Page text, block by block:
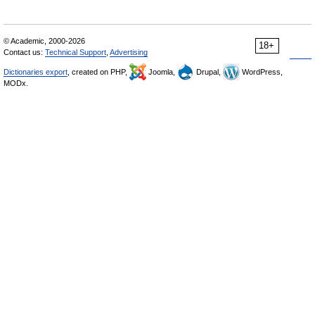
18+
© Academic, 2000-2026
Contact us: Technical Support Advertising
Dictionaries export , created on PHP, Joomla, Drupal,
WordPress,
MODx.